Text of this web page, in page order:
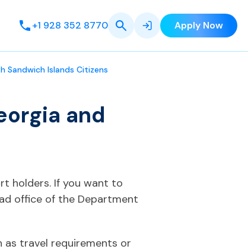
+1 928 352 8770 Apply Now
Sandwich Islands Citizens
and
holders. If you want to
office of the Department
as travel requirements or